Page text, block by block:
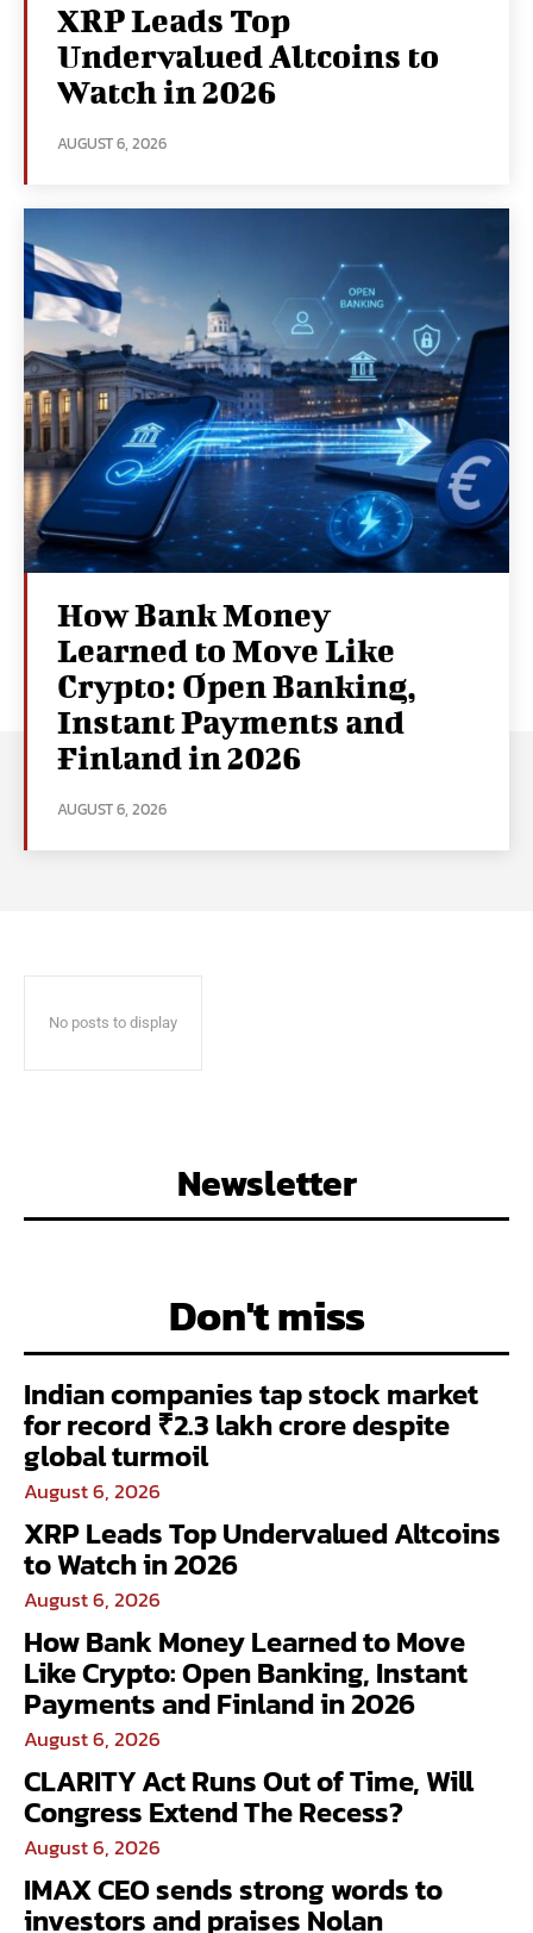
XRP Leads Top
Undervalued Altcoins to
Watch in 2026
AUGUST 6, 2026
How Bank Money
Learned to Move Like
Crypto: Open Banking,
Instant Payments and
Finland in 2026
AUGUST 6, 2026
No posts to display
Newsletter
Don't miss
Indian companies tap stock market
for record ₹2.3 lakh crore despite
global turmoil
August 6, 2026
XRP Leads Top Undervalued Altcoins
to Watch in 2026
August 6, 2026
How Bank Money Learned to Move
Like Crypto: Open Banking, Instant
Payments and Finland in 2026
August 6, 2026
CLARITY Act Runs Out of Time, Will
Congress Extend The Recess?
August 6, 2026
IMAX CEO sends strong words to
investors and praises Nolan